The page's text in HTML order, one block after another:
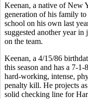
Keenan, a native of New
generation of his family
school on his own last
suggested another year
on the team.
Keenan, a 4/15/86
this season and has a 7-
hard-working, intense,
penalty kill. He projects
solid checking line for